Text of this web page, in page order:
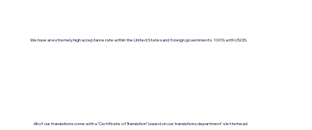
We have an extremely high acceptance rate within the United States and foreign governments. 100% with USCIS.
All of our translations come with a "Certificate of Translation" issued on our translations department's letterhead.